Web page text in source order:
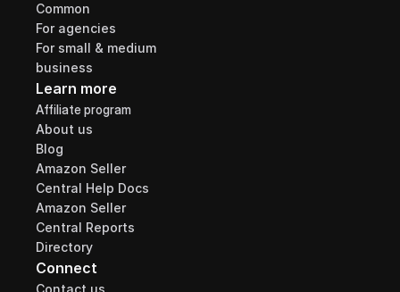
Common
For agencies
For small & medium
business
Learn more
Affiliate program
About us
Blog
Amazon Seller
Central Help Docs
Amazon Seller
Central Reports
Directory
Connect
Contact us